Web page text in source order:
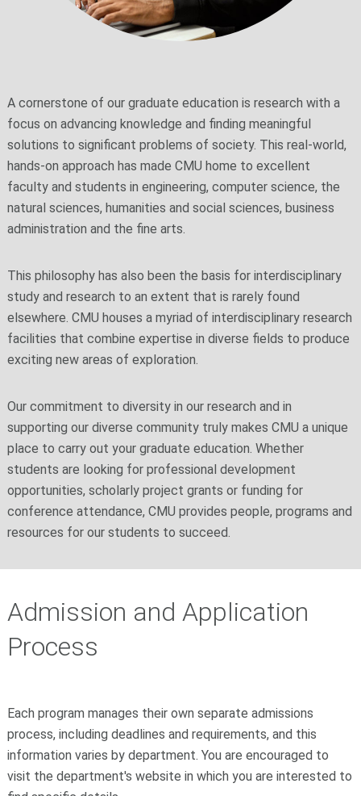
A cornerstone of our graduate education is research with a
focus on advancing knowledge and finding meaningful
solutions to significant problems of society. This real-world,
hands-on approach has made CMU home to excellent
faculty and students in engineering, computer science, the
natural sciences, humanities and social sciences, business
administration and the fine arts.
This philosophy has also been the basis for interdisciplinary
study and research to an extent that is rarely found
elsewhere. CMU houses a myriad of interdisciplinary research
facilities that combine expertise in diverse fields to produce
exciting new areas of exploration.
Our commitment to diversity in our research and in
supporting our diverse community truly makes CMU a unique
place to carry out your graduate education. Whether
students are looking for professional development
opportunities, scholarly project grants or funding for
conference attendance, CMU provides people, programs and
resources for our students to succeed.
Admission and Application
Process
Each program manages their own separate admissions
process, including deadlines and requirements, and this
information varies by department. You are encouraged to
visit the department's website in which you are interested to